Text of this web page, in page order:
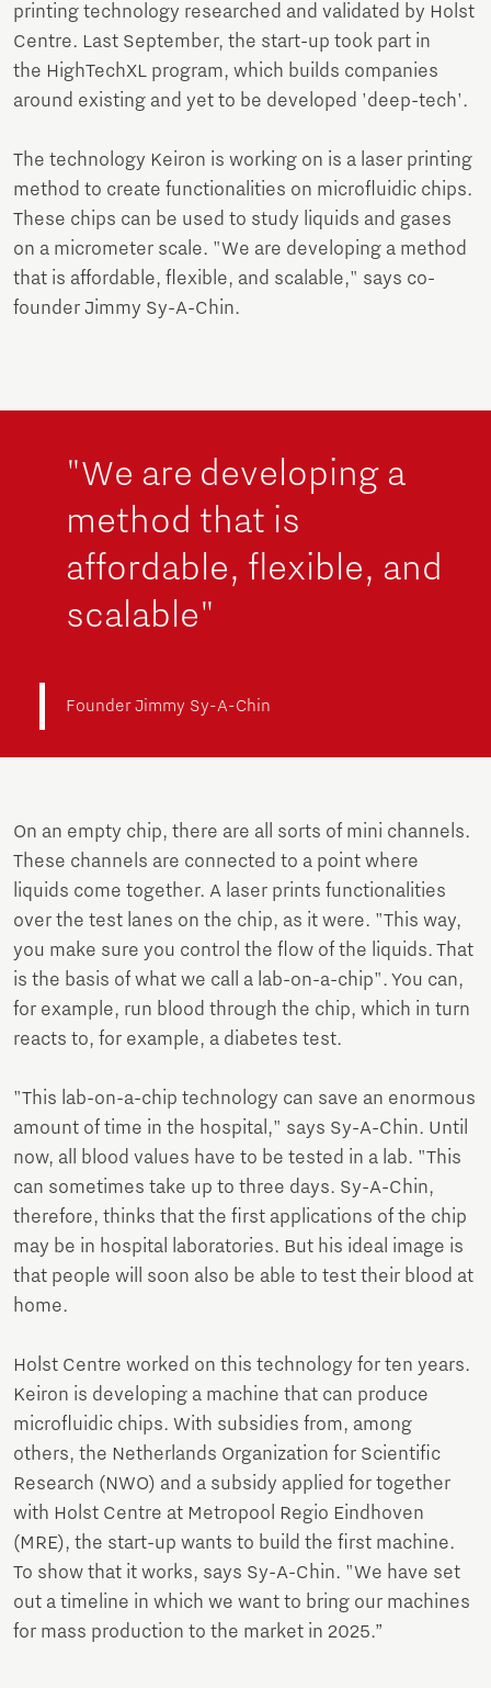
printing technology researched and validated by Holst
Centre. Last September, the start-up took part in
the HighTechXL program, which builds companies
around existing and yet to be developed 'deep-tech'.
The technology Keiron is working on is a laser printing
method to create functionalities on microfluidic chips.
These chips can be used to study liquids and gases
on a micrometer scale. "We are developing a method
that is affordable, flexible, and scalable," says co-
founder Jimmy Sy-A-Chin.
"We are developing a
method that is
affordable, flexible, and
scalable"
Founder Jimmy Sy-A-Chin
On an empty chip, there are all sorts of mini channels.
These channels are connected to a point where
liquids come together. A laser prints functionalities
over the test lanes on the chip, as it were. "This way,
you make sure you control the flow of the liquids. That
is the basis of what we call a lab-on-a-chip". You can,
for example, run blood through the chip, which in turn
reacts to, for example, a diabetes test.
"This lab-on-a-chip technology can save an enormous
amount of time in the hospital," says Sy-A-Chin. Until
now, all blood values have to be tested in a lab. "This
can sometimes take up to three days. Sy-A-Chin,
therefore, thinks that the first applications of the chip
may be in hospital laboratories. But his ideal image is
that people will soon also be able to test their blood at
home.
Holst Centre worked on this technology for ten years.
Keiron is developing a machine that can produce
microfluidic chips. With subsidies from, among
others, the Netherlands Organization for Scientific
Research (NWO) and a subsidy applied for together
with Holst Centre at Metropool Regio Eindhoven
(MRE), the start-up wants to build the first machine.
To show that it works, says Sy-A-Chin. "We have set
out a timeline in which we want to bring our machines
for mass production to the market in 2025.”